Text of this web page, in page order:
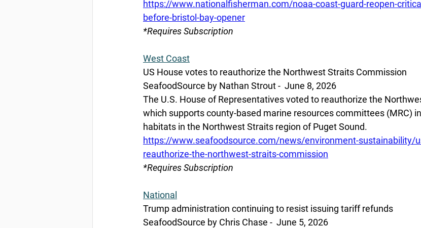
https://www.nationalfisherman.com/noaa-coast-guard-reopen-
before-bristol-bay-opener
*Requires Subscription
West Coast
US House votes to reauthorize the Northwest Straits Commission
SeafoodSource by Nathan Strout -  June 8, 2026
The U.S. House of Representatives voted to reauthorize the
which supports county-based marine resources committees (MRC)
habitats in the Northwest Straits region of Puget Sound.
https://www.seafoodsource.com/news/environment-sustainability/
reauthorize-the-northwest-straits-commission
*Requires Subscription
National
Trump administration continuing to resist issuing tariff refunds
SeafoodSource by Chris Chase -  June 5, 2026